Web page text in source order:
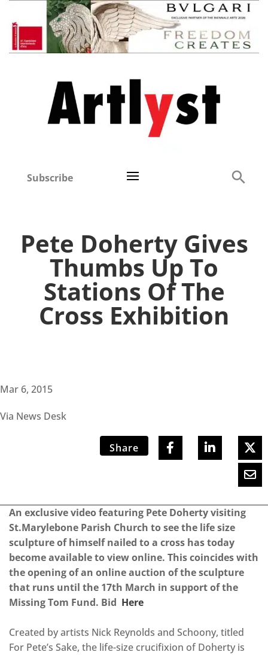
Subscribe
Pete Doherty Gives
Thumbs Up To
Stations Of The
Cross Exhibition
Mar 6, 2015
Via News Desk
Share
An exclusive video featuring Pete Doherty visiting
St.Marylebone Parish Church to see the life size
sculpture of himself nailed to a cross has today
become available to view online. This coincides with
the opening of an online auction of the sculpture
that runs until the 17th March in support of the
Missing Tom Fund. Bid Here
Created by artists Nick Reynolds and Schoony, titled
For Pete’s Sake, the life-size crucifixion of Doherty is